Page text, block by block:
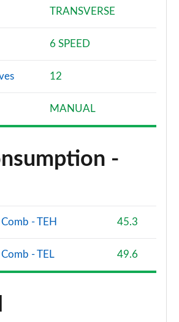
TRANSVERSE
6 SPEED
12
MANUAL
-
- TEH 45.3
- TEL 49.6